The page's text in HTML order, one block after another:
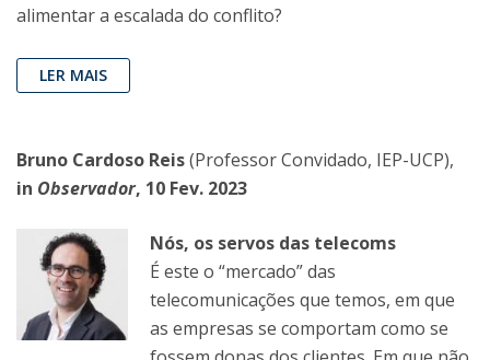
alimentar a escalada do conflito?
LER MAIS
Bruno Cardoso Reis(Professor Convidado, IEP-UCP),
in Observador, 10 Fev. 2023
Nós, os servos das telecoms
É este o “mercado” das
telecomunicações que temos, em que
as empresas se comportam como se